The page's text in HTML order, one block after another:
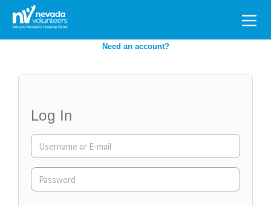
Search
for:
Need an account?
Log In